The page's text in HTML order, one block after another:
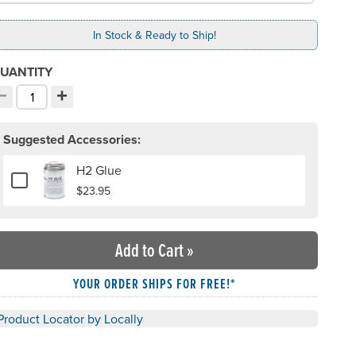
In Stock & Ready to Ship!
quantity
your quantity:
+
Increment quantity
Suggested Accessories:
Add or remove H2 Glue
H2 Glue
$23.95
Add to Cart»
YOUR ORDER SHIPS FOR FREE!*
Locator by Locally